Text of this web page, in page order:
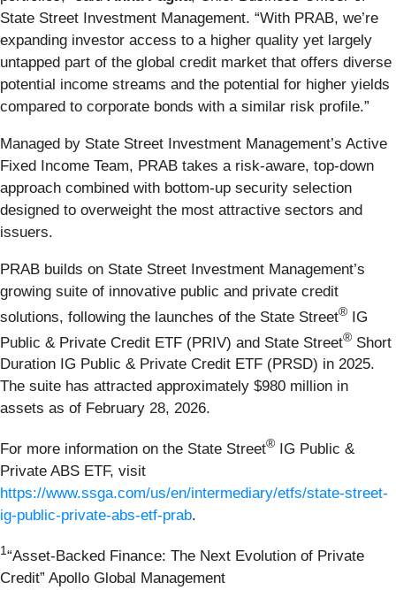
State Street Investment Management. “With PRAB, we’re
expanding investor access to a higher quality yet largely
untapped part of the global credit market that offers diverse
potential income streams and the potential for higher yields
compared to corporate bonds with a similar risk profile.”
Managed by State Street Investment Management’s Active
Fixed Income Team, PRAB takes a risk-aware, top-down
approach combined with bottom-up security selection
designed to overweight the most attractive sectors and
issuers.
PRAB builds on State Street Investment Management’s
growing suite of innovative public and private credit
solutions, following the launches of the State Street® IG
Public & Private Credit ETF (PRIV) and State Street® Short
Duration IG Public & Private Credit ETF (PRSD) in 2025.
The suite has attracted approximately $980 million in
assets as of February 28, 2026.
For more information on the State Street® IG Public &
Private ABS ETF, visit
https://www.ssga.com/us/en/intermediary/etfs/state-street-
ig-public-private-abs-etf-prab.
1“Asset-Backed Finance: The Next Evolution of Private
Credit” Apollo Global Management